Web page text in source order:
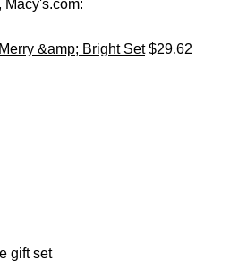
Macy's.com:
&amp; Bright Set$29.62
gift set